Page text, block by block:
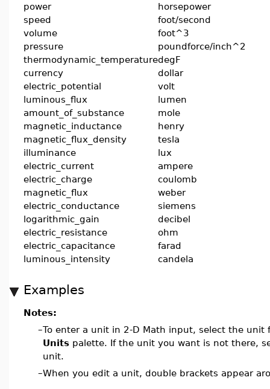
power
horsepower
speed
foot/second
volume
foot^3
pressure
poundforce/inch^2
thermodynamic_temperaturedegF
currency
dollar
electric_potential
volt
luminous_flux
lumen
amount_of_substance
mole
magnetic_inductance
henry
magnetic_flux_density
tesla
illuminance
lux
electric_current
ampere
electric_charge
coulomb
magnetic_flux
weber
electric_conductance
siemens
logarithmic_gain
decibel
electric_resistance
ohm
electric_capacitance
farad
luminous_intensity
candela
Examples
Notes:
–To enter a unit in 2-D Math input, select the unit
Units palette. If the unit you want is not there,
unit.
–When you edit a unit, double brackets appear